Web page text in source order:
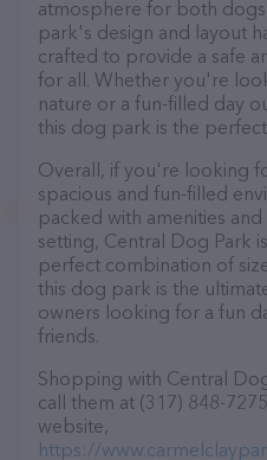
atmosphere for both
park's design and layout
crafted to provide a safe
for all. Whether you're
nature or a fun-filled day
this dog park is the
Overall, if you're looking
spacious and fun-filled
packed with amenities
setting, Central Dog Park
perfect combination of
this dog park is the
owners looking for a fun
friends.
Shopping with Central
call them at (317) 848-
website,
https://